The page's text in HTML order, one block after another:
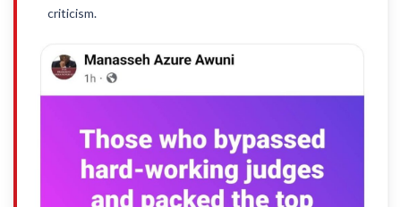
criticism.